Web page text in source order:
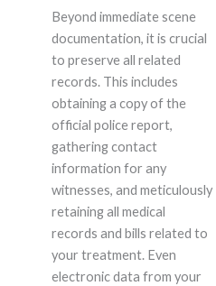
Beyond immediate scene
documentation, it is crucial
to preserve all related
records. This includes
obtaining a copy of the
official police report,
gathering contact
information for any
witnesses, and meticulously
retaining all medical
records and bills related to
your treatment. Even
electronic data from your